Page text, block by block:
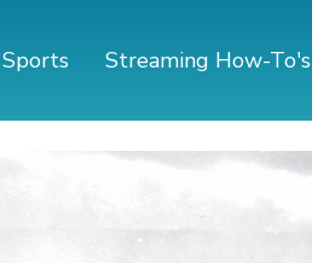
Sports Streaming How-To's